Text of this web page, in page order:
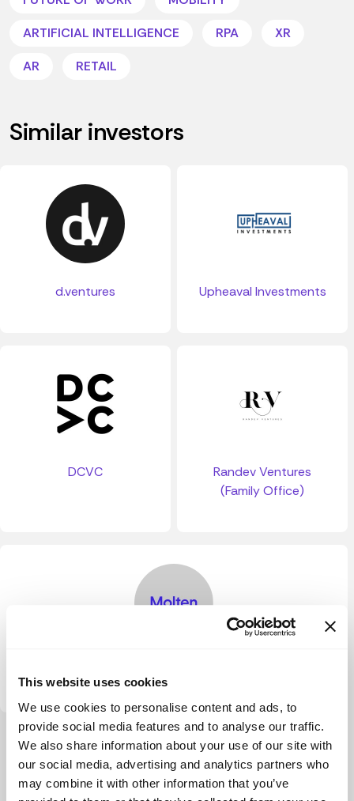
This website uses cookies
We use cookies to personalise content and ads, to
provide social media features and to analyse our traffic.
We also share information about your use of our site with
our social media, advertising and analytics partners who
may combine it with other information that you’ve
ARTIFICIAL INTELLIGENCE
RPA
XR
AR
RETAIL
Similar investors
d.ventures Upheaval Investments
DCVC
Randev Ventures
(Family Office)
View more